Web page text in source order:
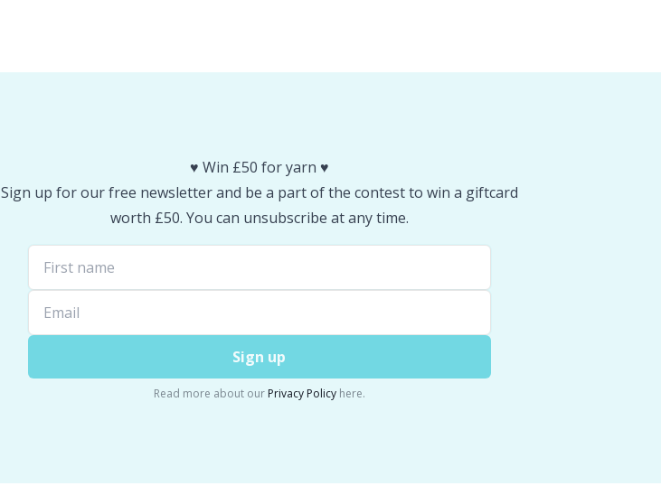
♥️ Win £50 for yarn ♥️
Sign up for our free newsletter and be a part of the contest to win a giftcard
worth £50. You can unsubscribe at any time.
Sign up
Read more about our Privacy Policyhere.